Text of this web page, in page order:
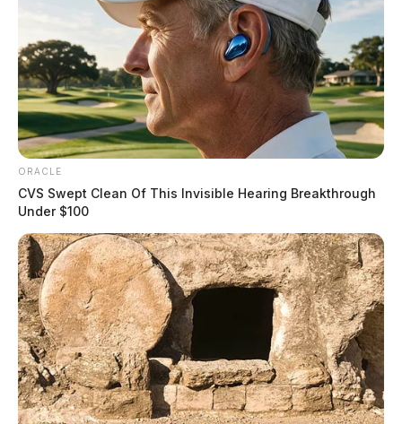
ORACLE
CVS Swept Clean Of This Invisible Hearing Breakthrough
Under $100